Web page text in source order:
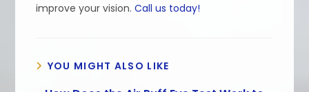
improve your vision.Call us today!
YOU MIGHT ALSO LIKE